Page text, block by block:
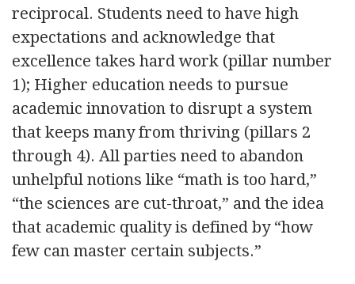
reciprocal. Students need to have high
expectations and acknowledge that
excellence takes hard work (pillar number
1); Higher education needs to pursue
academic innovation to disrupt a system
that keeps many from thriving (pillars 2
through 4). All parties need to abandon
unhelpful notions like “math is too hard,”
“the sciences are cut-throat,” and the idea
that academic quality is defined by “how
few can master certain subjects.”